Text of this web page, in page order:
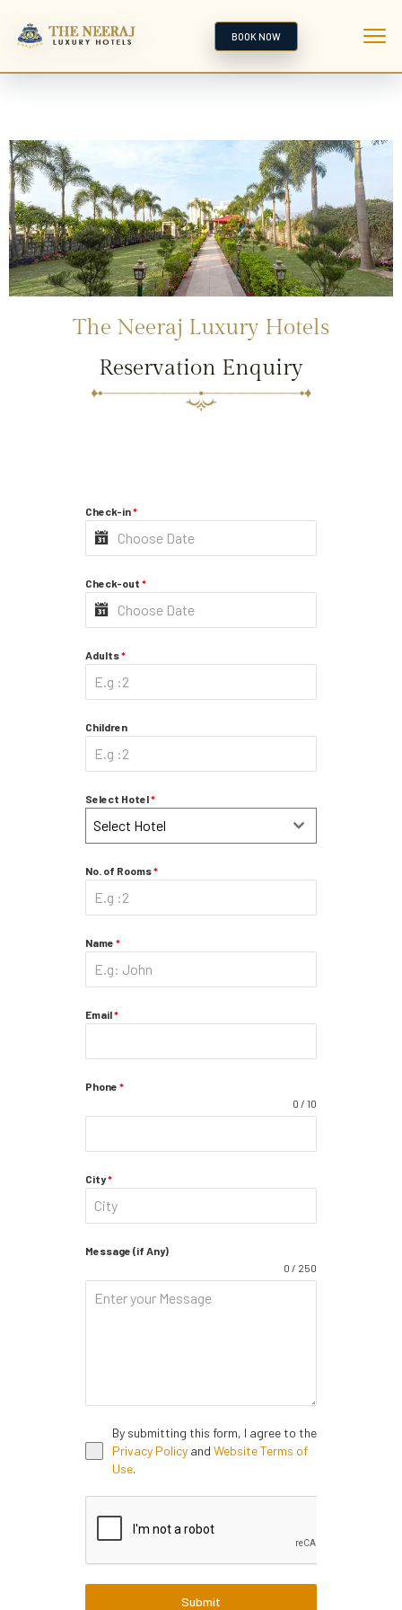
BOOK NOW
The Neeraj Luxury Hotels
Reservation Enquiry
Check-in*
Check-out *
Adults*
Children
Select Hotel*
Select Hotel
No. of Rooms*
Name *
Email*
Phone *
0 / 10
City*
Message (if Any)
0 / 250
By submitting this form, I agree to the
Privacy Policy and Website Terms of
Use.
Submit